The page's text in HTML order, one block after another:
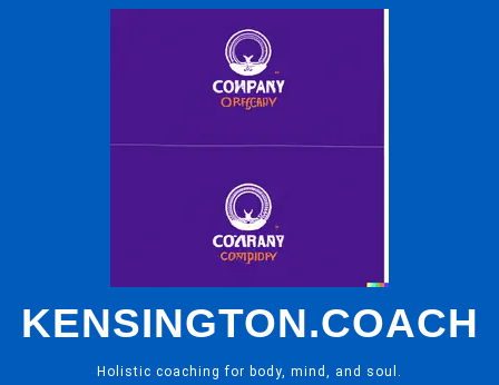
KENSINGTON.COACH
Holistic coaching for body, mind, and soul.